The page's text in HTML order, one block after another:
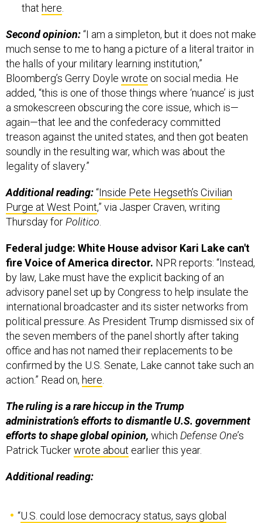
that here
Second opinion:“I am a simpleton, but it does not make
much sense to me to hang a picture of a literal traitor in
the halls of your military learning institution,”
Bloomberg’s Gerry Doyle wrote on social media. He
added, “this is one of those things where ‘nuance’ is just
a smokescreen obscuring the core issue, which is—
again—that lee and the confederacy committed
treason against the united states, and then got beaten
soundly in the resulting war, which was about the
legality of slavery.”
Additional reading:“Inside Pete Hegseth’s Civilian
Purge at West Point,” via Jasper Craven, writing
Thursday for Politico
Federal judge: White House advisor Kari Lake can't
fire Voice of America director. NPR reports: “Instead,
by law, Lake must have the explicit backing of an
advisory panel set up by Congress to help insulate the
international broadcaster and its sister networks from
political pressure. As President Trump dismissed six of
the seven members of the panel shortly after taking
office and has not named their replacements to be
confirmed by the U.S. Senate, Lake cannot take such an
action.” Read on, here
The ruling is a rare hiccup in the Trump
administration’s efforts to dismantle U.S. government
efforts to shape global opinion, which Defense One’s
Patrick Tuckerwrote about earlier this year.
Additional reading:
“U.S. could lose democracy status, says global